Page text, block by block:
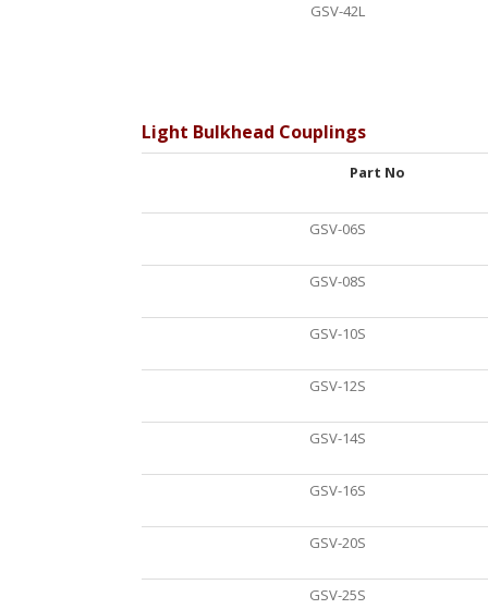
GSV-42L
Light Bulkhead Couplings
Part No
GSV-06S
GSV-08S
GSV-10S
GSV-12S
GSV-14S
GSV-16S
GSV-20S
GSV-25S